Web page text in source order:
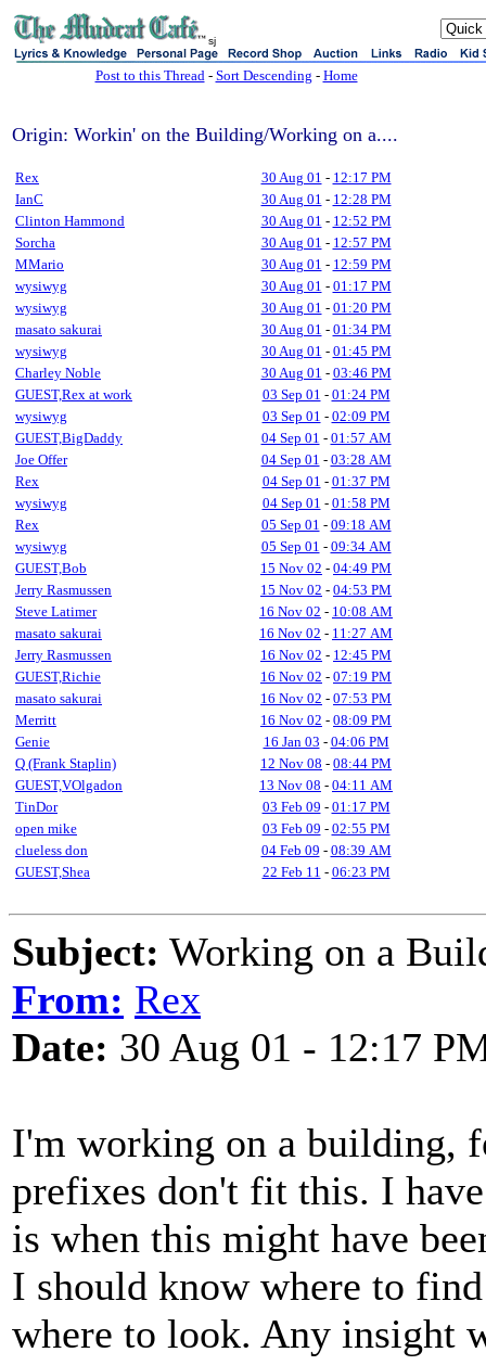
sj
Post to this Thread- Sort Descending - Home
Origin: Workin' on the Building/Working on a....
Rex 30 Aug 01 - 12:17 PM
IanC
30 Aug 01 - 12:28 PM
Clinton Hammond
30 Aug 01 - 12:52 PM
Sorcha
30 Aug 01 - 12:57 PM
MMario
30 Aug 01 - 12:59 PM
wysiwyg
30 Aug 01 - 01:17 PM
wysiwyg
30 Aug 01 - 01:20 PM
masato sakurai
30 Aug 01 - 01:34 PM
wysiwyg
30 Aug 01 - 01:45 PM
Charley Noble
30 Aug 01 - 03:46 PM
GUEST,Rex at work
03 Sep 01 - 01:24 PM
wysiwyg
03 Sep 01 - 02:09 PM
GUEST,BigDaddy
04 Sep 01 - 01:57 AM
Joe Offer
04 Sep 01 - 03:28 AM
Rex
04 Sep 01 - 01:37 PM
wysiwyg
04 Sep 01 - 01:58 PM
Rex
05 Sep 01 - 09:18 AM
wysiwyg
05 Sep 01 - 09:34 AM
GUEST,Bob
15 Nov 02 - 04:49 PM
Jerry Rasmussen
15 Nov 02 - 04:53 PM
Steve Latimer
16 Nov 02 - 10:08 AM
masato sakurai
16 Nov 02 - 11:27 AM
Jerry Rasmussen
16 Nov 02 - 12:45 PM
GUEST,Richie
16 Nov 02 - 07:19 PM
masato sakurai
16 Nov 02 - 07:53 PM
Merritt
16 Nov 02 - 08:09 PM
Genie
16 Jan 03 - 04:06 PM
Q (Frank Staplin)
12 Nov 08 - 08:44 PM
GUEST,VOlgadon
13 Nov 08 - 04:11 AM
TinDor
03 Feb 09 - 01:17 PM
open mike
03 Feb 09 - 02:55 PM
clueless don
04 Feb 09 - 08:39 AM
GUEST,Shea
22 Feb 11 - 06:23 PM
Subject: Working on a
From: Rex
Date: 30 Aug 01 - 12:17
I'm working on a building,
prefixes don't fit this. I
is when this might have
I should know where to
where to look. Any insight